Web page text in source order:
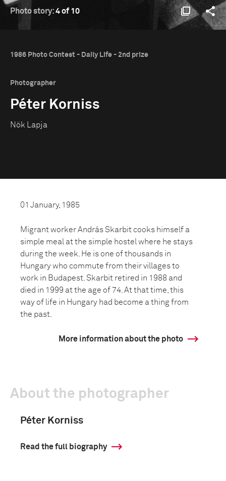
Photo story:4 of 10
1986 Photo Contest - Daily Life - 2nd prize
Photographer
Péter Korniss
Nök Lapja
01 January, 1985
Migrant worker András Skarbit cooks himself a
simple meal at the simple hostel where he stays
during the week. He is one of thousands in
Hungary who commute from their villages to
work in Budapest. Skarbit retired in 1988 and
died in 1999 at the age of 74. At that time, this
way of life in Hungary had become a thing from
the past.
More information about the photo
About the photographer
Péter Korniss
Read the full biography